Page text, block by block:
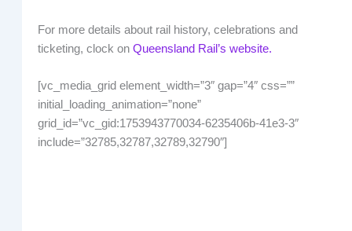
For more details about rail history, celebrations and
ticketing, clock on Queensland Rail’s website.
[vc_media_grid element_width=”3″ gap=”4″ css=””
initial_loading_animation=”none”
grid_id=”vc_gid:1753943770034-6235406b-41e3-3″
include=”32785,32787,32789,32790″]